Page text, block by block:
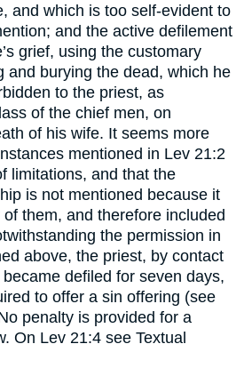
and which is too self-evident to
and the active defilement
grief, using the customary
and burying the dead, which he
to the priest, as
of the chief men, on
of his wife. It seems more
mentioned in Lev 21:2
limitations, and that the
is not mentioned because it
them, and therefore included
the permission in
above, the priest, by contact
defiled for seven days,
to offer a sin offering (see
penalty is provided for a
On Lev 21:4 see Textual